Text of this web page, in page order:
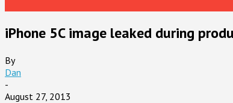
iPhone 5C image leaked during
By
Dan
-
August 27, 2013